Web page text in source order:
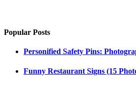
Popular Posts
Personified Safety Pins:
Funny Restaurant Signs (15